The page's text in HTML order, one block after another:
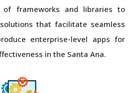
of frameworks and libraries to
that facilitate seamless
enterprise-level apps for
in the Santa Ana.